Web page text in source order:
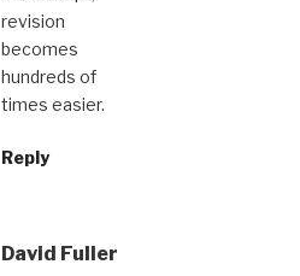
revision
becomes
hundreds of
times easier.
Reply
David Fuller